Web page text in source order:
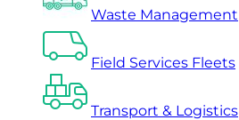
Waste Management
Field Services Fleets
Transport & Logistics